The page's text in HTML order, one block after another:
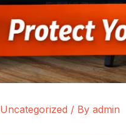
Uncategorized / By admin